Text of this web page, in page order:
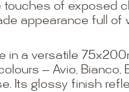
touches of exposed
appearance full of
in a versatile
— Avio, Bianco,
Its glossy finish